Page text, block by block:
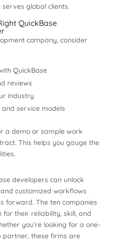
global clients.
QuickBase
company, consider
QuickBase
reviews
industry
service models
a demo or sample work
This helps you gauge the
developers can unlock
customized workflows
forward. The ten companies
for their reliability, skill, and
you’re looking for a one-
these firms are